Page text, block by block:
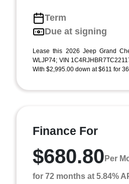
Term
Due at signing
Lease this 2026 Jeep Grand
WLJP74; VIN
With $2,995.00 down at $611 for
Finance For
$680.80 Per
for 72 months at 5.84%